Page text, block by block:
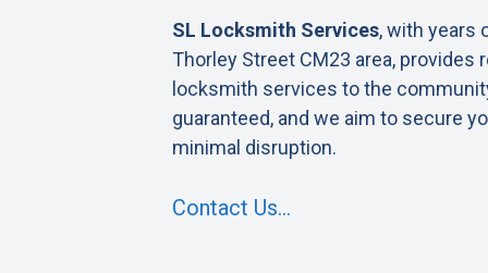
SL Locksmith Services, with years
Thorley Street CM23 area, provides
locksmith services to the
guaranteed, and we aim to secure
minimal disruption.
Contact Us…